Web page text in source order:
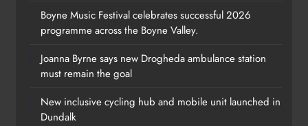
Boyne Music Festival celebrates successful 2026
programme across the Boyne Valley.
Joanna Byrne says new Drogheda ambulance station
must remain the goal
New inclusive cycling hub and mobile unit launched in
Dundalk